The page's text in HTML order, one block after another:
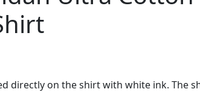
directly on the shirt with white ink. The